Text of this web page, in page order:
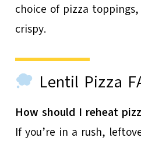
choice of pizza
crispy.
Lentil Pizza
How should I reheat
If you’re in a rush,